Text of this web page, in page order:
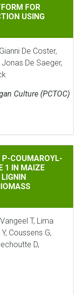
FOR ARABIDOPSIS
FOR
USING
De Coster,
De Saeger,
Culture (PCTOC)
P-COUMAROYL-
1 IN MAIZE
T, Lima
Coussens G,
D,